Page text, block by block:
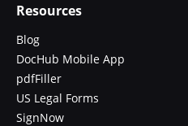
Resources
Blog
DocHub Mobile App
pdfFiller
US Legal Forms
SignNow